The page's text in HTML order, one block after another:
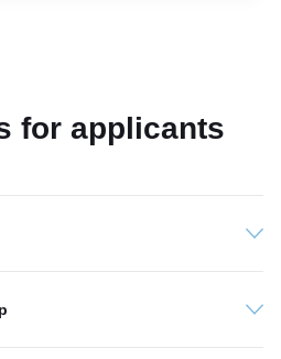
for applicants